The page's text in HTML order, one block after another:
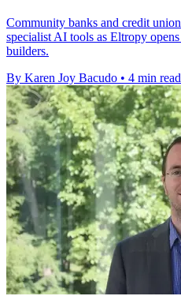
Community banks and credit
specialist AI tools as Eltropy
builders.
By Karen Joy Bacudo • 4 min read